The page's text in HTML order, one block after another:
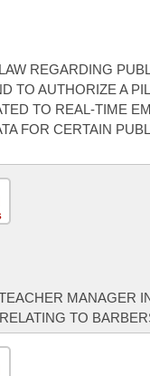
REGARDING
TO AUTHORIZE A
TO REAL-TIME
FOR CERTAIN
MANAGER
TO